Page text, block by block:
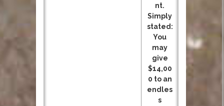
nt.
Simply
stated:
You
may
give
$14,00
0 to an
endles
s